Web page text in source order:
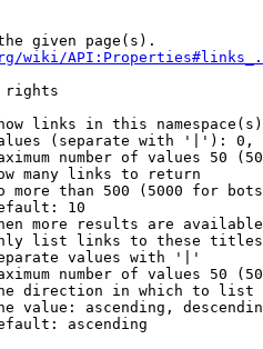
given page(s).
wiki/
rights
links in this
(separate with '|'):
number of values 50
many links to return
more than 500 (5000 for
10
more results are
list links to these
values with '|'
number of values 50
direction in which to list
value: ascending,
ascending